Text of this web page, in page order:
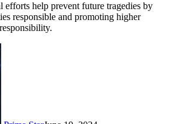
efforts help prevent future tragedies by
responsible and promoting higher